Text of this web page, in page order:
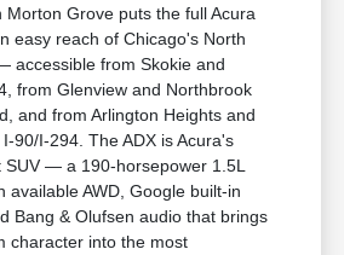
Morton Grove puts the full Acura
easy reach of Chicago's North
accessible from Skokie and
from Glenview and Northbrook
and from Arlington Heights and
90/I-294. The ADX is Acura's
SUV — a 190-horsepower 1.5L
available AWD, Google built-in
Bang & Olufsen audio that brings
character into the most